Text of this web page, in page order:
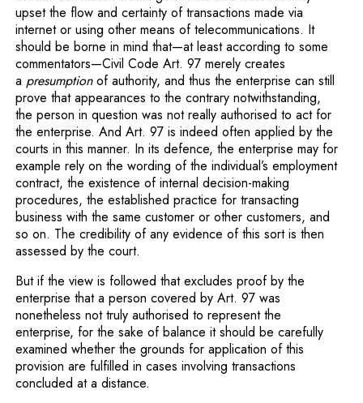
upset the flow and certainty of transactions made via
internet or using other means of telecommunications. It
should be borne in mind that—at least according to some
commentators—Civil Code Art. 97 merely creates
a presumptionof authority, and thus the enterprise can still
prove that appearances to the contrary notwithstanding,
the person in question was not really authorised to act for
the enterprise. And Art. 97 is indeed often applied by the
courts in this manner. In its defence, the enterprise may for
example rely on the wording of the individual’s employment
contract, the existence of internal decision-making
procedures, the established practice for transacting
business with the same customer or other customers, and
so on. The credibility of any evidence of this sort is then
assessed by the court.
But if the view is followed that excludes proof by the
enterprise that a person covered by Art. 97 was
nonetheless not truly authorised to represent the
enterprise, for the sake of balance it should be carefully
examined whether the grounds for application of this
provision are fulfilled in cases involving transactions
concluded at a distance.